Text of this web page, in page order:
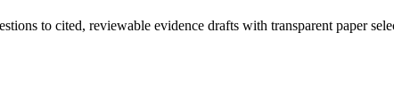
to cited, reviewable evidence drafts with transparent paper